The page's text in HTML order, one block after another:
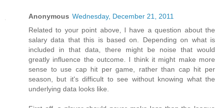
Anonymous Wednesday, December 21, 2011
Related to your point above, I have a question about the
salary data that this is based on. Depending on what is
included in that data, there might be noise that would
greatly influence the outcome. I think it might make more
sense to use cap hit per game, rather than cap hit per
season, but it's difficult to see without knowing what the
underlying data looks like.